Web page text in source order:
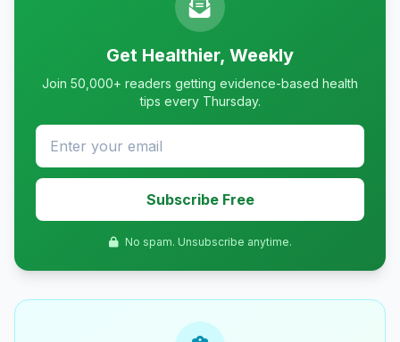
Get Healthier, Weekly
Join 50,000+ readers getting evidence-based health
tips every Thursday.
Subscribe Free
No spam. Unsubscribe anytime.